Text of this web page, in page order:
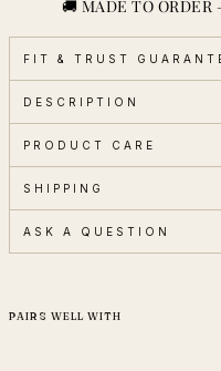
🚚 MADE TO ORDER
FIT & TRUST
DESCRIPTION
PRODUCT CARE
SHIPPING
ASK A QUESTION
PAIRS WELL WITH